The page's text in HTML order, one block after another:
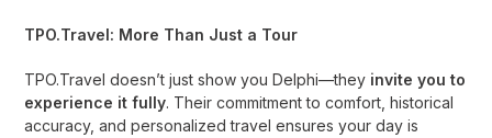
TPO.Travel: More Than Just a Tour
TPO.Travel doesn’t just show you Delphi—they invite you to
experience it fully. Their commitment to comfort, historical
accuracy, and personalized travel ensures your day is